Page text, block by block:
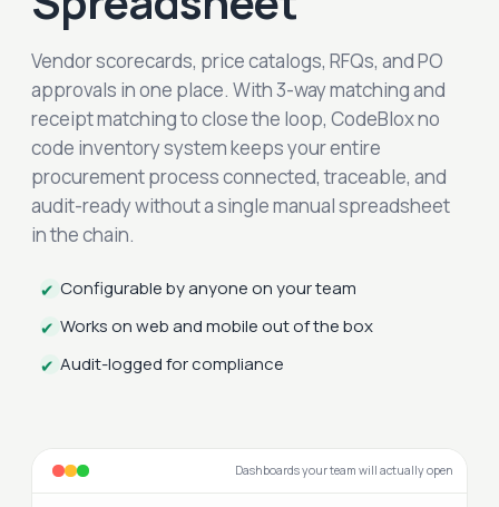
Vendor scorecards, price catalogs, RFQs, and PO
approvals in one place. With 3-way matching and
receipt matching to close the loop, CodeBlox no
code inventory system keeps your entire
procurement process connected, traceable, and
audit-ready without a single manual spreadsheet
in the chain.
Configurable by anyone on your team
✔
Works on web and mobile out of the box
✔
Audit-logged for compliance
✔
Dashboards your team will actually open